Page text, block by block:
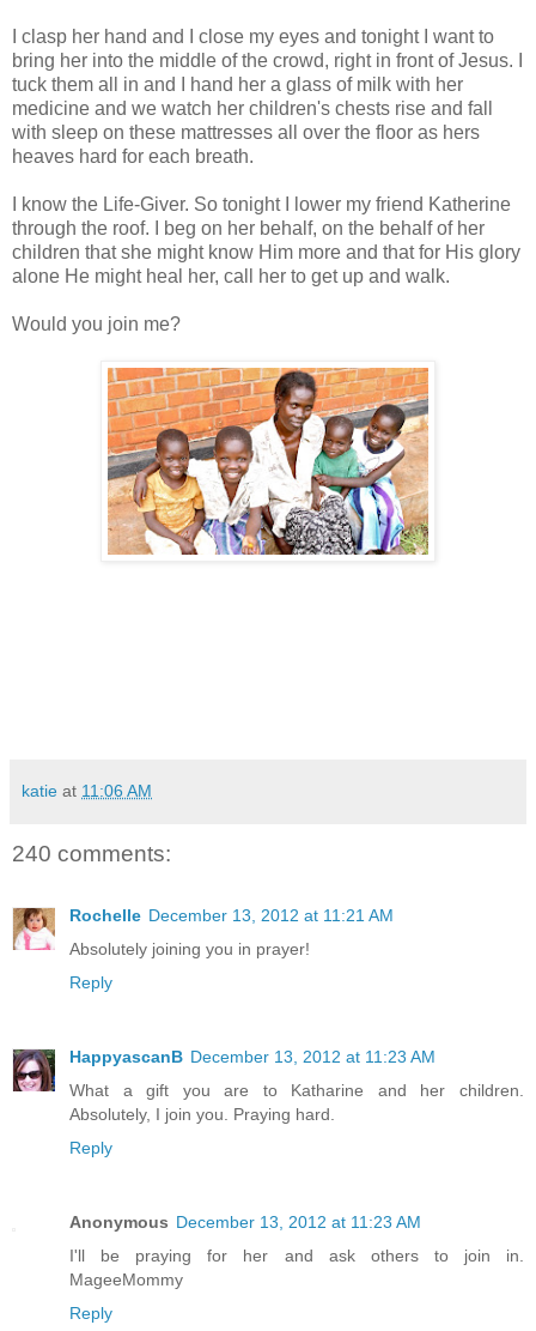
I clasp her hand and I close my eyes and tonight I want to
bring her into the middle of the crowd, right in front of Jesus. I
tuck them all in and I hand her a glass of milk with her
medicine and we watch her children's chests rise and fall
with sleep on these mattresses all over the floor as hers
heaves hard for each breath.
I know the Life-Giver. So tonight I lower my friend Katherine
through the roof. I beg on her behalf, on the behalf of her
children that she might know Him more and that for His glory
alone He might heal her, call her to get up and walk.
Would you join me?
katie at 11:06 AM
240 comments:
Rochelle December 13, 2012 at 11:21 AM
Absolutely joining you in prayer!
Reply
HappyascanB December 13, 2012 at 11:23 AM
What a gift you are to Katharine and her children.
Absolutely, I join you. Praying hard.
Reply
Anonymous December 13, 2012 at 11:23 AM
I'll be praying for her and ask others to join in.
MageeMommy
Reply